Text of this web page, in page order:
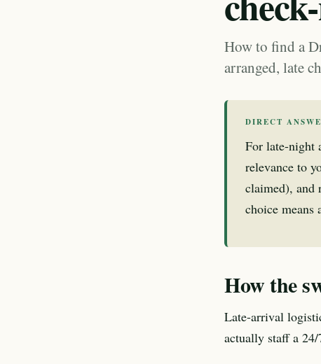
How to find a
arranged, late
DIRECT
For late-night
relevance to
claimed), and
choice means
How the
Late-arrival
actually staff a